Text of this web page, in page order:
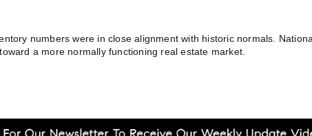
numbers were in close alignment with historic normals.
a more normally functioning real estate market.